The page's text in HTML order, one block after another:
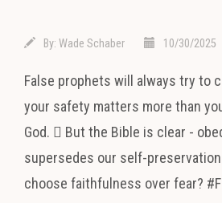
By: Wade Schaber 10/30/2025
False prophets will always try to
your safety matters more than
God.  But the Bible is clear -
supersedes our self-
choose faithfulness over fear?